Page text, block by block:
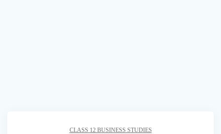
CLASS 12 BUSINESS STUDIES